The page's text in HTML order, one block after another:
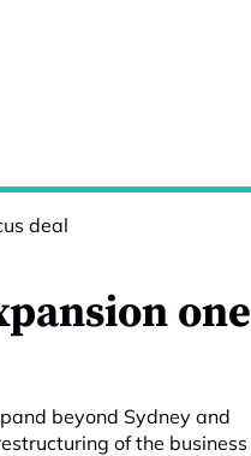
one
beyond Sydney and
of the business